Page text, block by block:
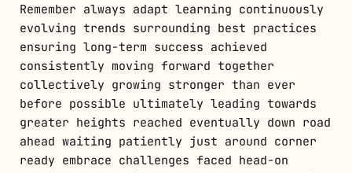
Remember always adapt learning continuously
evolving trends surrounding best practices
ensuring long-term success achieved
consistently moving forward together
collectively growing stronger than ever
before possible ultimately leading towards
greater heights reached eventually down road
ahead waiting patiently just around corner
ready embrace challenges faced head-on